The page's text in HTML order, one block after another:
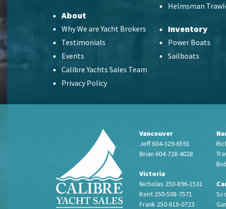
About
Why We are Yacht Brokers
Testimonials
Events
Calibre Yachts Sales Team
Privacy Policy
Helmsman
Inventory
Power Boats
Sailboats
Vancouver
Jeff 604-329-6591
Brian 604-728-4028
Victoria
Nicholas 250-896-1531
Kent 250-508-7571
Frank 250-818-0723